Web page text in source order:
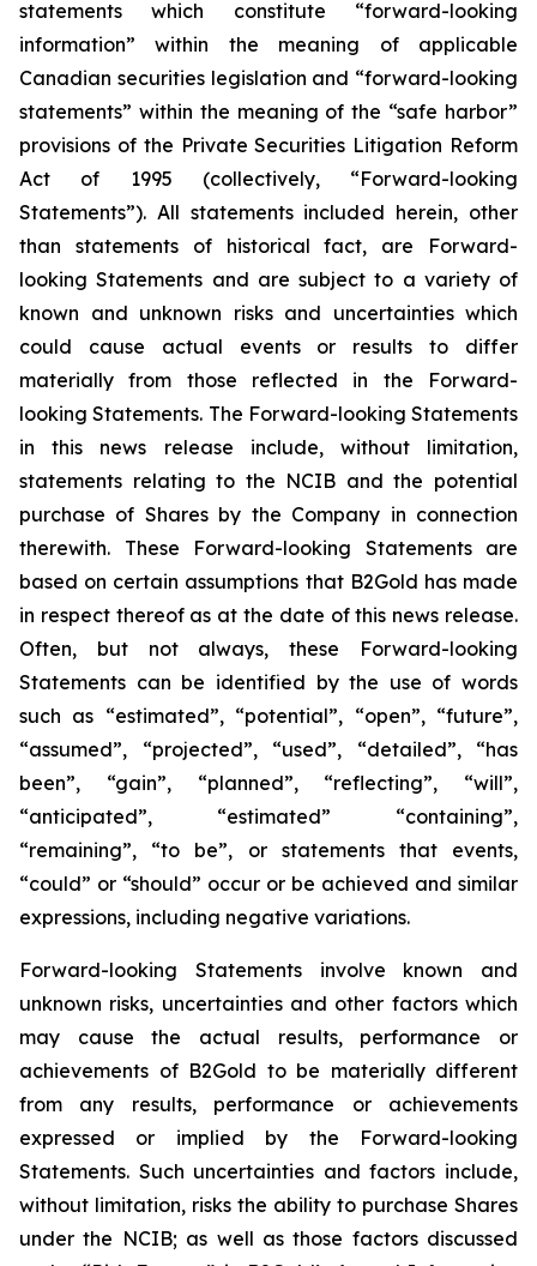
statements which constitute “forward-looking
information” within the meaning of applicable
Canadian securities legislation and “forward-looking
statements” within the meaning of the “safe harbor”
provisions of the Private Securities Litigation Reform
Act of 1995 (collectively, “Forward-looking
Statements”). All statements included herein, other
than statements of historical fact, are Forward-
looking Statements and are subject to a variety of
known and unknown risks and uncertainties which
could cause actual events or results to differ
materially from those reflected in the Forward-
looking Statements. The Forward-looking Statements
in this news release include, without limitation,
statements relating to the NCIB and the potential
purchase of Shares by the Company in connection
therewith. These Forward-looking Statements are
based on certain assumptions that B2Gold has made
in respect thereof as at the date of this news release.
Often, but not always, these Forward-looking
Statements can be identified by the use of words
such as “estimated”, “potential”, “open”, “future”,
“assumed”, “projected”, “used”, “detailed”, “has
been”, “gain”, “planned”, “reflecting”, “will”,
“anticipated”, “estimated” “containing”,
“remaining”, “to be”, or statements that events,
“could” or “should” occur or be achieved and similar
expressions, including negative variations.
Forward-looking Statements involve known and
unknown risks, uncertainties and other factors which
may cause the actual results, performance or
achievements of B2Gold to be materially different
from any results, performance or achievements
expressed or implied by the Forward-looking
Statements. Such uncertainties and factors include,
without limitation, risks the ability to purchase Shares
under the NCIB; as well as those factors discussed